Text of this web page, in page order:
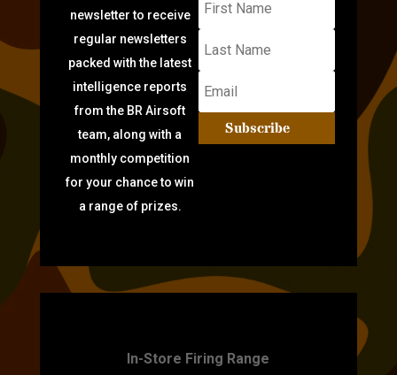
newsletter to receive
regular newsletters
packed with the latest
intelligence reports
from the BR Airsoft
team, along with a
monthly competition
for your chance to win
a range of prizes.
Subscribe
In-Store Firing Range